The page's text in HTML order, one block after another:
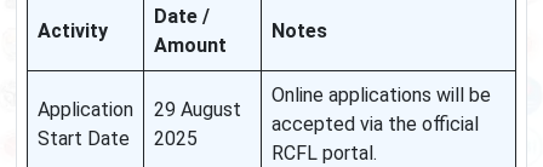
Activity
Date /
Amount
Notes
Application
Start Date
29 August
2025
Online applications will be
accepted via the official
RCFL portal.